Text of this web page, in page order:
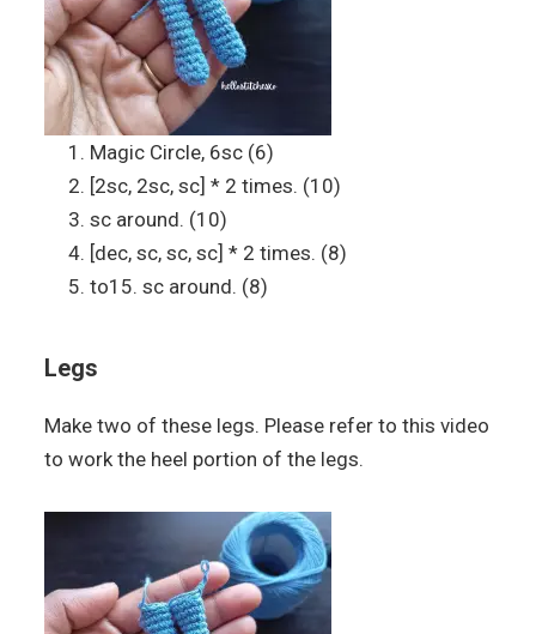
Magic Circle, 6sc (6)
[2sc, 2sc, sc] * 2 times. (10)
sc around. (10)
[dec, sc, sc, sc] * 2 times. (8)
to15. sc around. (8)
Legs
Make two of these legs. Please refer to this video
to work the heel portion of the legs.